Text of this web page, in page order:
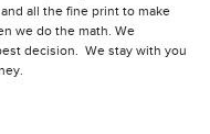
all the fine print to make
we do the math. We
decision. We stay with you